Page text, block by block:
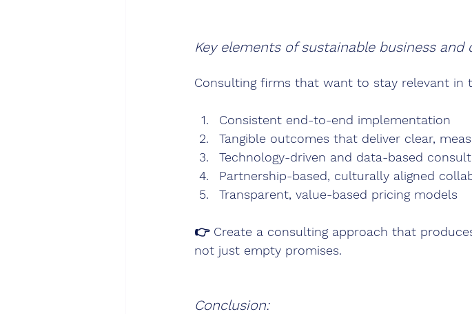
Key elements of sustainable business and
Consulting firms that want to stay relevant in
Consistent end-to-end implementation
Tangible outcomes that deliver clear,
Technology-driven and data-based
Partnership-based, culturally aligned
Transparent, value-based pricing models
👉 Create a consulting approach that
not just empty promises.
Conclusion: